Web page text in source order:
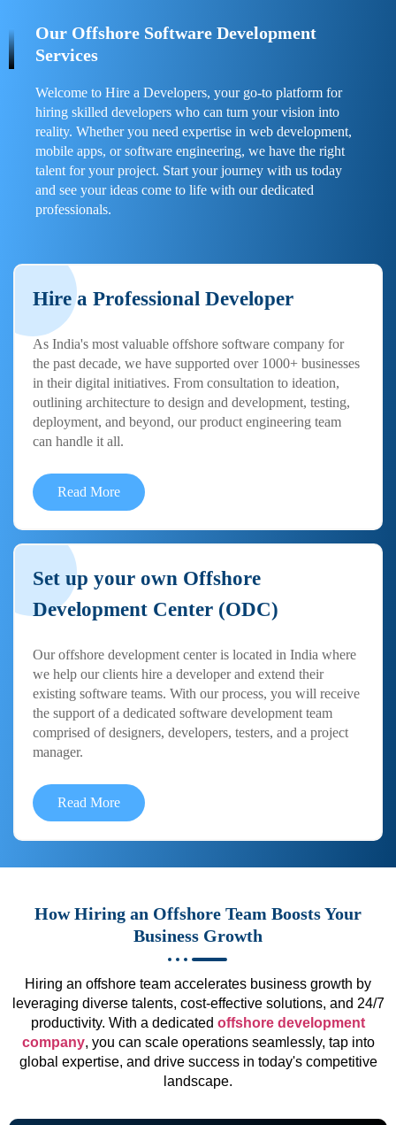
Our Offshore Software Development
Services
Welcome to Hire a Developers, your go-to platform for
hiring skilled developers who can turn your vision into
reality. Whether you need expertise in web development,
mobile apps, or software engineering, we have the right
talent for your project. Start your journey with us today
and see your ideas come to life with our dedicated
professionals.
Hire a Professional Developer
As India's most valuable offshore software company for
the past decade, we have supported over 1000+ businesses
in their digital initiatives. From consultation to ideation,
outlining architecture to design and development, testing,
deployment, and beyond, our product engineering team
can handle it all.
Read More
Set up your own Offshore
Development Center (ODC)
Our offshore development center is located in India where
we help our clients hire a developer and extend their
existing software teams. With our process, you will receive
the support of a dedicated software development team
comprised of designers, developers, testers, and a project
manager.
Read More
How Hiring an Offshore Team Boosts Your
Business Growth
Hiring an offshore team accelerates business growth by
leveraging diverse talents, cost-effective solutions, and 24/7
productivity. With a dedicated offshore development
company, you can scale operations seamlessly, tap into
global expertise, and drive success in today's competitive
landscape.